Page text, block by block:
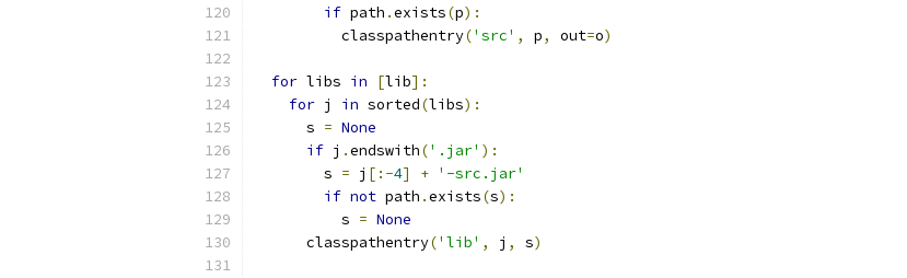
if path .exists(p):
          classpathentry
('src' , p, out=o)
for libs in [lib]:
for j in sorted(libs):
      s
= None
if j .endswith('.jar' ):
        s
= j [:-4] + '-src.jar'
if not path .exists(s):
          s
= None
      classpathentry
('lib' , j , s)